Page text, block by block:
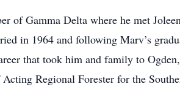
of Gamma Delta where he met
in 1964 and following Marv’s
that took him and family to
Regional Forester for the